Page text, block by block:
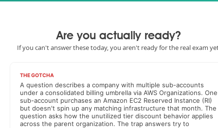
Are you actually ready?
If you can't answer these today, you aren't ready for the real exam
THE GOTCHA
A question describes a company with multiple sub-accounts
under a consolidated billing umbrella via AWS Organizations. One
sub-account purchases an Amazon EC2 Reserved Instance (RI)
but doesn't spin up any matching infrastructure that month. The
question asks how the unutilized tier discount behavior applies
across the parent organization. The trap answers try to